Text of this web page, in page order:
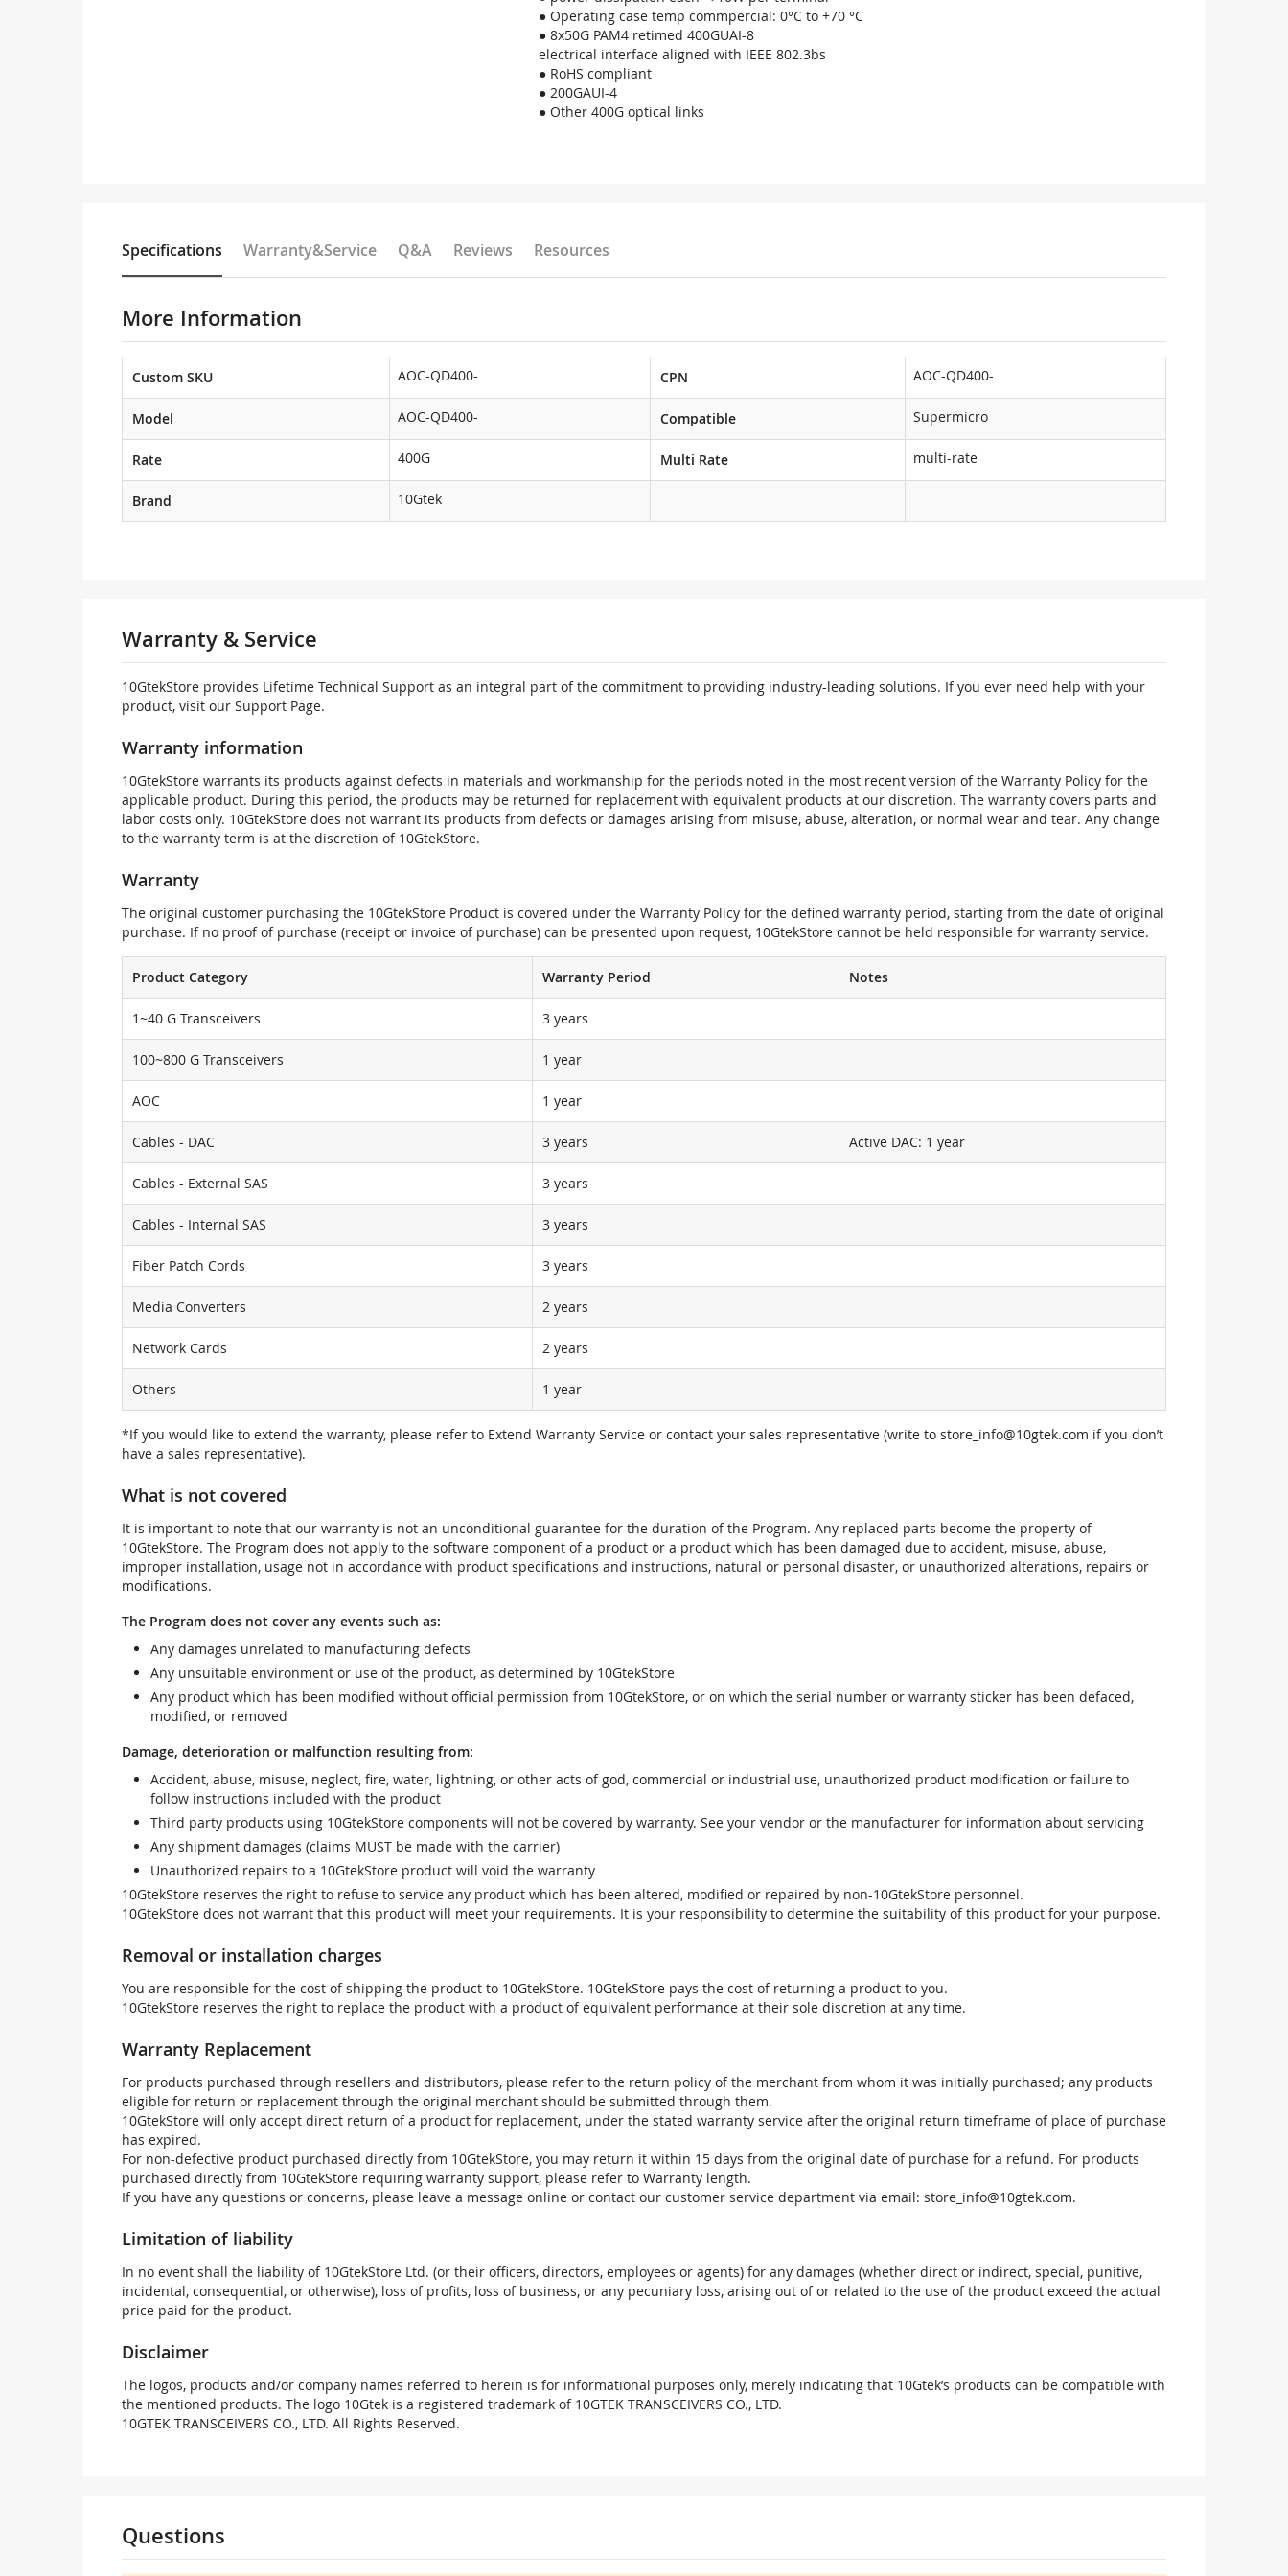
● Operating case temp commpercial: 0°C to +70 °C
● 8x50G PAM4 retimed 400GUAI-8
electrical interface aligned with IEEE 802.3bs
● RoHS compliant
● 200GAUI-4
● Other 400G optical links
Specifications Warranty&Service Q&A Reviews Resources
More Information
Custom SKU AOC-QD400- CPN AOC-QD400-
Model AOC-QD400- Compatible Supermicro
Rate 400G Multi Rate multi-rate
Brand 10Gtek
Warranty & Service
10GtekStore provides Lifetime Technical Support as an integral part of the commitment to providing industry-leading solutions. If you ever need help with your
product, visit our Support Page.
Warranty information
10GtekStore warrants its products against defects in materials and workmanship for the periods noted in the most recent version of the Warranty Policy for the
applicable product. During this period, the products may be returned for replacement with equivalent products at our discretion. The warranty covers parts and
labor costs only. 10GtekStore does not warrant its products from defects or damages arising from misuse, abuse, alteration, or normal wear and tear. Any change
to the warranty term is at the discretion of 10GtekStore.
Warranty
The original customer purchasing the 10GtekStore Product is covered under the Warranty Policy for the defined warranty period, starting from the date of original
purchase. If no proof of purchase (receipt or invoice of purchase) can be presented upon request, 10GtekStore cannot be held responsible for warranty service.
Product Category Warranty Period Notes
1~40 G Transceivers 3 years
100~800 G Transceivers 1 year
AOC 1 year
Cables - DAC 3 years Active DAC: 1 year
Cables - External SAS 3 years
Cables - Internal SAS 3 years
Fiber Patch Cords 3 years
Media Converters 2 years
Network Cards 2 years
Others 1 year
*If you would like to extend the warranty, please refer to Extend Warranty Service or contact your sales representative (write to store_info@10gtek.com if you don’t
have a sales representative).
What is not covered
It is important to note that our warranty is not an unconditional guarantee for the duration of the Program. Any replaced parts become the property of
10GtekStore. The Program does not apply to the software component of a product or a product which has been damaged due to accident, misuse, abuse,
improper installation, usage not in accordance with product specifications and instructions, natural or personal disaster, or unauthorized alterations, repairs or
modifications.
The Program does not cover any events such as:
Any damages unrelated to manufacturing defects
Any unsuitable environment or use of the product, as determined by 10GtekStore
Any product which has been modified without official permission from 10GtekStore, or on which the serial number or warranty sticker has been defaced,
modified, or removed
Damage, deterioration or malfunction resulting from:
Accident, abuse, misuse, neglect, fire, water, lightning, or other acts of god, commercial or industrial use, unauthorized product modification or failure to
follow instructions included with the product
Third party products using 10GtekStore components will not be covered by warranty. See your vendor or the manufacturer for information about servicing
Any shipment damages (claims MUST be made with the carrier)
Unauthorized repairs to a 10GtekStore product will void the warranty
10GtekStore reserves the right to refuse to service any product which has been altered, modified or repaired by non-10GtekStore personnel.
10GtekStore does not warrant that this product will meet your requirements. It is your responsibility to determine the suitability of this product for your purpose.
Removal or installation charges
You are responsible for the cost of shipping the product to 10GtekStore. 10GtekStore pays the cost of returning a product to you.
10GtekStore reserves the right to replace the product with a product of equivalent performance at their sole discretion at any time.
Warranty Replacement
For products purchased through resellers and distributors, please refer to the return policy of the merchant from whom it was initially purchased; any products
eligible for return or replacement through the original merchant should be submitted through them.
10GtekStore will only accept direct return of a product for replacement, under the stated warranty service after the original return timeframe of place of purchase
has expired.
For non-defective product purchased directly from 10GtekStore, you may return it within 15 days from the original date of purchase for a refund. For products
purchased directly from 10GtekStore requiring warranty support, please refer to Warranty length.
If you have any questions or concerns, please leave a message online or contact our customer service department via email: store_info@10gtek.com.
Limitation of liability
In no event shall the liability of 10GtekStore Ltd. (or their officers, directors, employees or agents) for any damages (whether direct or indirect, special, punitive,
incidental, consequential, or otherwise), loss of profits, loss of business, or any pecuniary loss, arising out of or related to the use of the product exceed the actual
price paid for the product.
Disclaimer
The logos, products and/or company names referred to herein is for informational purposes only, merely indicating that 10Gtek’s products can be compatible with
the mentioned products. The logo 10Gtek is a registered trademark of 10GTEK TRANSCEIVERS CO., LTD.
10GTEK TRANSCEIVERS CO., LTD. All Rights Reserved.
Questions